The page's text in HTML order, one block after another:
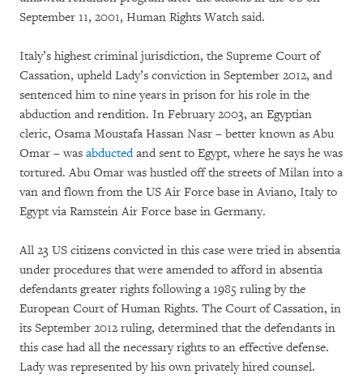
September 11, 2001, Human Rights Watch said.
Italy’s highest criminal jurisdiction, the Supreme Court of
Cassation, upheld Lady’s conviction in September 2012, and
sentenced him to nine years in prison for his role in the
abduction and rendition. In February 2003, an Egyptian
cleric, Osama Moustafa Hassan Nasr – better known as Abu
Omar – was abductedand sent to Egypt, where he says he was
tortured. Abu Omar was hustled off the streets of Milan into a
van and flown from the US Air Force base in Aviano, Italy to
Egypt via Ramstein Air Force base in Germany.
All 23 US citizens convicted in this case were tried in absentia
under procedures that were amended to afford in absentia
defendants greater rights following a 1985 ruling by the
European Court of Human Rights. The Court of Cassation, in
its September 2012 ruling, determined that the defendants in
this case had all the necessary rights to an effective defense.
Lady was represented by his own privately hired counsel.